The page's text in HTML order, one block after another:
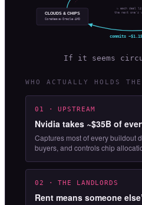
commits
CLOUDS & CHIPS
CoreWeave·Oracle·AMD
↻ each deal
the next one’s
If it seems
WHO ACTUALLY HOLDS
01 · UPSTREAM
Nvidia takes ~$35B of
Captures most of every buildout
buyers, and controls chip
02 · THE LANDLORDS
Rent means someone